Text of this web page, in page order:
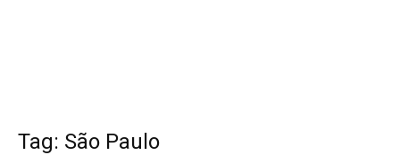
Tag: São Paulo